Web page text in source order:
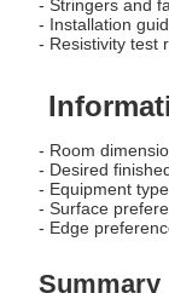
- Stringers and
- Installation
- Resistivity test
- Room
- Desired
- Equipment
- Surface
- Edge
Summary